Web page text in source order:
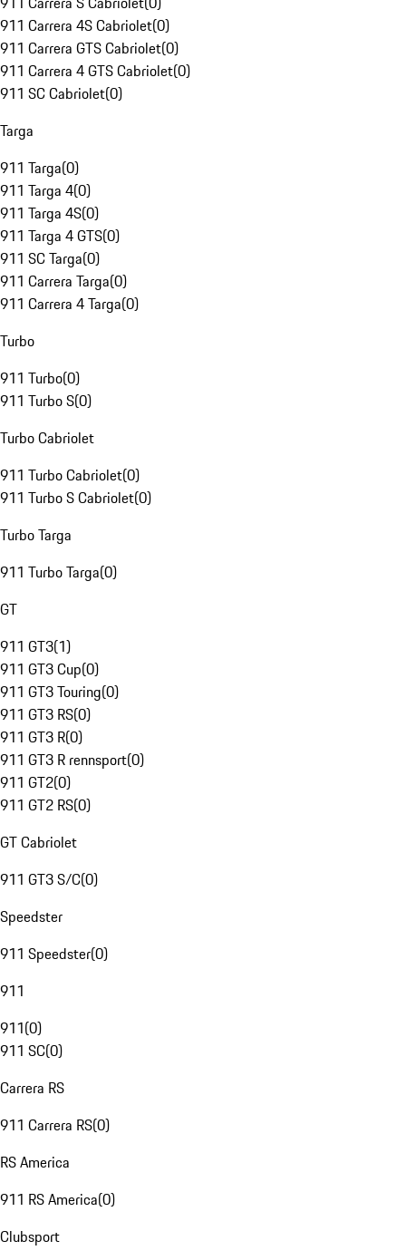
911 Carrera 4S Cabriolet(0)
911 Carrera GTS Cabriolet(0)
911 Carrera 4 GTS Cabriolet(0)
911 SC Cabriolet(0)
Targa
911 Targa(0)
911 Targa 4(0)
911 Targa 4S(0)
911 Targa 4 GTS(0)
911 SC Targa(0)
911 Carrera Targa(0)
911 Carrera 4 Targa(0)
Turbo
911 Turbo(0)
911 Turbo S(0)
Turbo Cabriolet
911 Turbo Cabriolet(0)
911 Turbo S Cabriolet(0)
Turbo Targa
911 Turbo Targa(0)
GT
911 GT3(1)
911 GT3 Cup(0)
911 GT3 Touring(0)
911 GT3 RS(0)
911 GT3 R(0)
911 GT3 R rennsport(0)
911 GT2(0)
911 GT2 RS(0)
GT Cabriolet
911 GT3 S/C(0)
Speedster
911 Speedster(0)
911
911(0)
911 SC(0)
Carrera RS
911 Carrera RS(0)
RS America
911 RS America(0)
Clubsport